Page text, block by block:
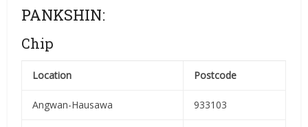
PANKSHIN:
Chip
Location Postcode
Angwan-Hausawa 933103